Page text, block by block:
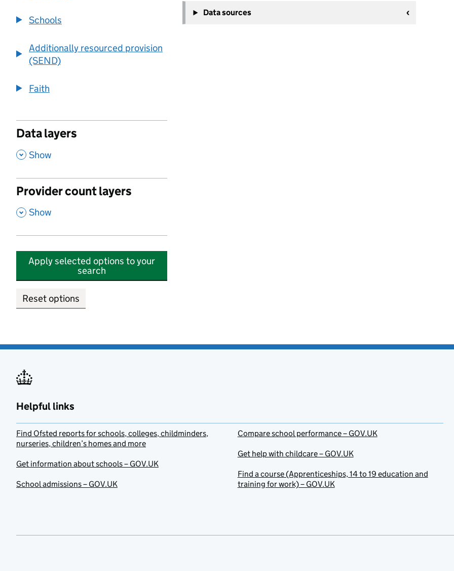
Schools
Additionally resourced provision
(SEND)
Faith
Data layers
, Show
Provider count layers
, Show
Apply selected options to your
search
Reset options
−
Data sources
Helpful links
Find Ofsted reports for schools, colleges, childminders,
nurseries, children’s homes and more
Get information about schools – GOV.UK
School admissions – GOV.UK
Compare school performance – GOV.UK
Get help with childcare – GOV.UK
Find a course (Apprenticeships, 14 to 19 education and
training for work) – GOV.UK